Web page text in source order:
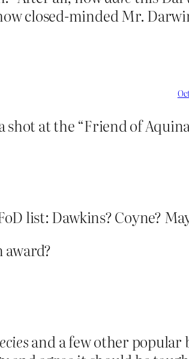
closed-minded Mr.
at the “Friend of
list: Dawkins? Coyne?
and a few other popular